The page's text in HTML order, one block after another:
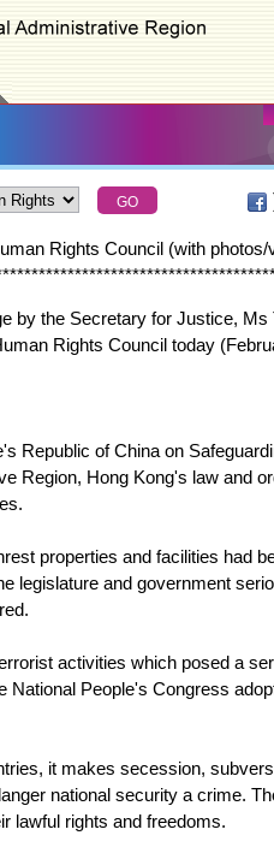
Rights Council (with photos/
*************************************
the Secretary for Justice, Ms
Rights Council today
Republic of China on
Region, Hong Kong's law and
properties and facilities had
legislature and government
activities which posed a
National People's Congress
it makes secession,
national security a crime.
lawful rights and freedoms.